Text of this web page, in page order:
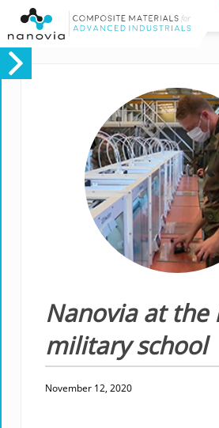
Nanovia at the
military school
November 12, 2020